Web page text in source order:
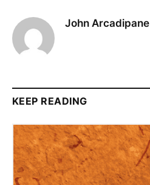
John Arcadipane
KEEP READING